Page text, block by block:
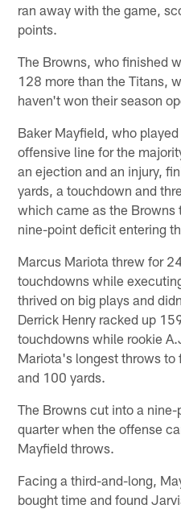
ran away with the game,
points.
The Browns, who finished
128 more than the Titans,
haven't won their season
Baker Mayfield, who
offensive line for the
an ejection and an injury,
yards, a touchdown and
which came as the Browns
nine-point deficit entering
Marcus Mariota threw for
touchdowns while
thrived on big plays and
Derrick Henry racked up
touchdowns while rookie
Mariota's longest throws
and 100 yards.
The Browns cut into a
quarter when the offense
Mayfield throws.
Facing a third-and-long,
bought time and found